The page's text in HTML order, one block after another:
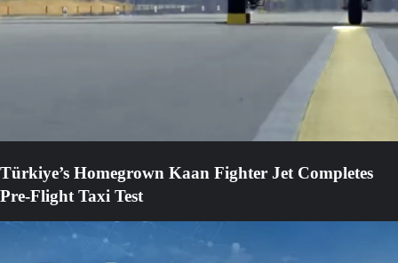
Türkiye’s Homegrown Kaan Fighter Jet Completes
Pre-Flight Taxi Test